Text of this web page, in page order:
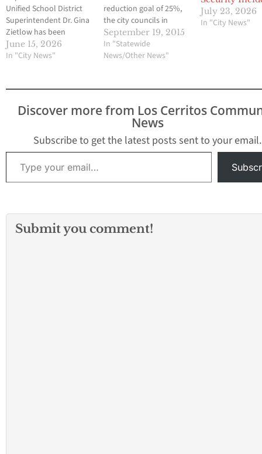
Unified School District
Superintendent Dr. Gina
Zietlow has been
selected as one of just
50 school leaders
artificial intelligence
fellowship hosted by
MIT RAISE, AASA, The
Association, and the
Edward M. Kennedy
Institute for…
June 15, 2026
In "City News"
reduction goal of 25%,
the city councils in
Norwalk and Downey
have approved changes
in their landscaping
drought-resistant
plants. Bellflower also
has allowed the use of
synthetic turf. Some
cities are…
September 19, 2015
In "Statewide
News/Other News"
July 23, 2026
In "City News"
Discover more from Los Cerritos
News
Subscribe to get the latest posts sent to your email.
Type your email…
Submit you comment!